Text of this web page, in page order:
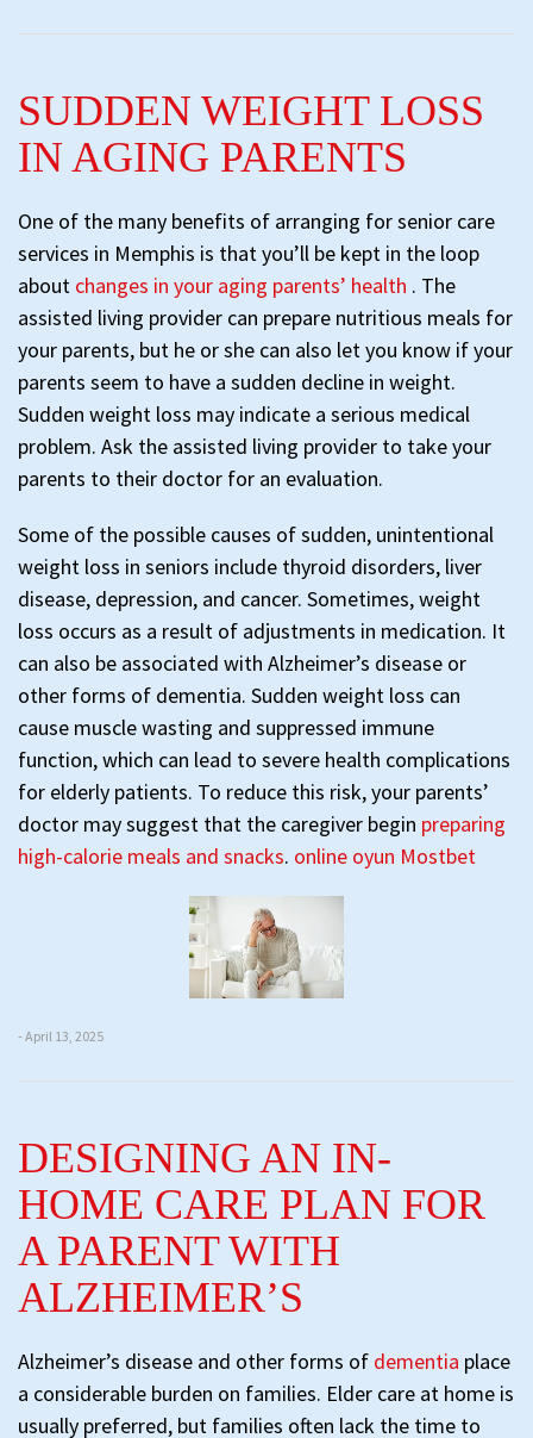
SUDDEN WEIGHT LOSS
IN AGING PARENTS
One of the many benefits of arranging for senior care
services in Memphis is that you’ll be kept in the loop
about changes in your aging parents’ health . The
assisted living provider can prepare nutritious meals for
your parents, but he or she can also let you know if your
parents seem to have a sudden decline in weight.
Sudden weight loss may indicate a serious medical
problem. Ask the assisted living provider to take your
parents to their doctor for an evaluation.
Some of the possible causes of sudden, unintentional
weight loss in seniors include thyroid disorders, liver
disease, depression, and cancer. Sometimes, weight
loss occurs as a result of adjustments in medication. It
can also be associated with Alzheimer’s disease or
other forms of dementia. Sudden weight loss can
cause muscle wasting and suppressed immune
function, which can lead to severe health complications
for elderly patients. To reduce this risk, your parents’
doctor may suggest that the caregiver begin preparing
high-calorie meals and snacks. online oyun Mostbet
- April 13, 2025
DESIGNING AN IN-
HOME CARE PLAN FOR
A PARENT WITH
ALZHEIMER’S
Alzheimer’s disease and other forms of dementia place
a considerable burden on families. Elder care at home is
usually preferred, but families often lack the time to